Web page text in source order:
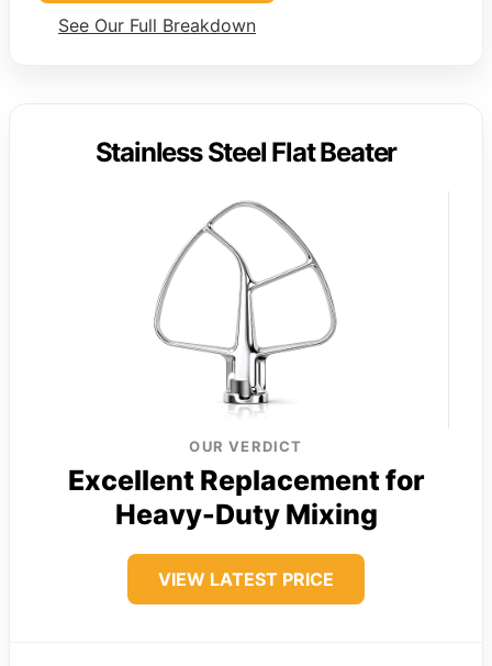
See Our Full Breakdown
Stainless Steel Flat Beater
OUR VERDICT
Excellent Replacement for
Heavy-Duty Mixing
VIEW LATEST PRICE